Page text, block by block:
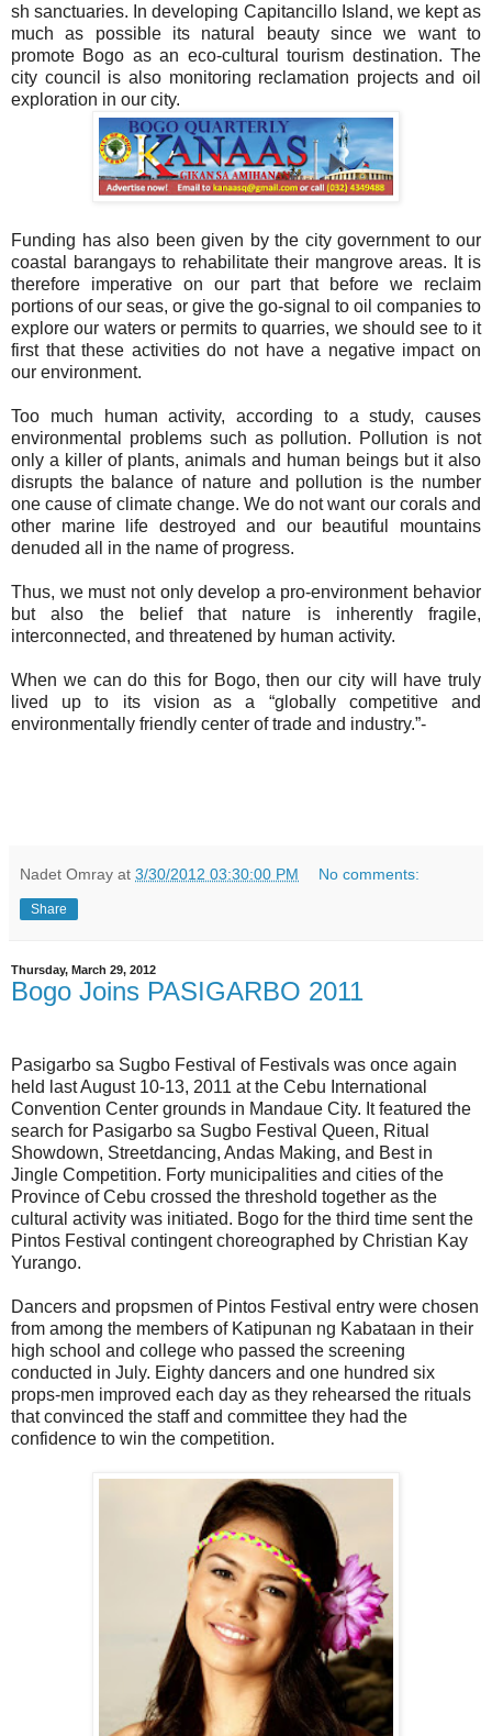
sh sanctuaries. In developing Capitancillo Island, we kept as
much as possible its natural beauty since we want to
promote Bogo as an eco-cultural tourism destination. The
city council is also monitoring reclamation projects and oil
exploration in our city.
Funding has also been given by the city government to our
coastal barangays to rehabilitate their mangrove areas. It is
therefore imperative on our part that before we reclaim
portions of our seas, or give the go-signal to oil companies to
explore our waters or permits to quarries, we should see to it
first that these activities do not have a negative impact on
our environment.
Too much human activity, according to a study, causes
environmental problems such as pollution. Pollution is not
only a killer of plants, animals and human beings but it also
disrupts the balance of nature and pollution is the number
one cause of climate change. We do not want our corals and
other marine life destroyed and our beautiful mountains
denuded all in the name of progress.
Thus, we must not only develop a pro-environment behavior
but also the belief that nature is inherently fragile,
interconnected, and threatened by human activity.
When we can do this for Bogo, then our city will have truly
lived up to its vision as a “globally competitive and
environmentally friendly center of trade and industry.”-
Nadet Omray at 3/30/2012 03:30:00 PM No comments:
Share
Thursday, March 29, 2012
Bogo Joins PASIGARBO 2011
Pasigarbo sa Sugbo Festival of Festivals was once again
held last August 10-13, 2011 at the Cebu International
Convention Center grounds in Mandaue City. It featured the
search for Pasigarbo sa Sugbo Festival Queen, Ritual
Showdown, Streetdancing, Andas Making, and Best in
Jingle Competition. Forty municipalities and cities of the
Province of Cebu crossed the threshold together as the
cultural activity was initiated. Bogo for the third time sent the
Pintos Festival contingent choreographed by Christian Kay
Yurango.
Dancers and propsmen of Pintos Festival entry were chosen
from among the members of Katipunan ng Kabataan in their
high school and college who passed the screening
conducted in July. Eighty dancers and one hundred six
props-men improved each day as they rehearsed the rituals
that convinced the staff and committee they had the
confidence to win the competition.